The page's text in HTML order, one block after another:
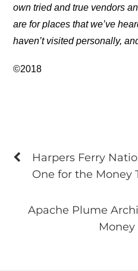
own tried and true vendors
are for places that we’ve
haven’t visited personally,
©2018
Harpers Ferry
One for the Money
Apache Plume
Money